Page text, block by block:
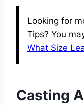
Looking for
Tips? You
What Size
Casting